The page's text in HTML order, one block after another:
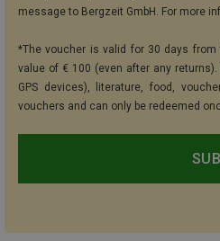
message to Bergzeit GmbH. For more
*The voucher is valid for 30 days
value of € 100 (even after any
GPS devices), literature, food,
vouchers and can only be redeemed